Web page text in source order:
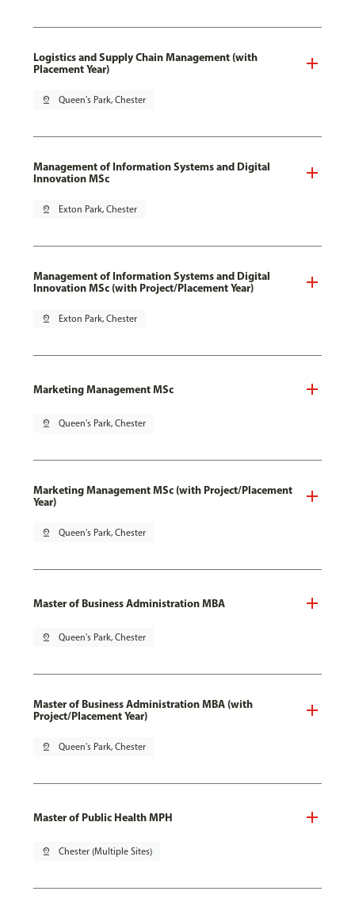
Logistics and Supply Chain Management (with
Placement Year)
pin_drop Queen's Park, Chester
Management of Information Systems and Digital
Innovation MSc
pin_drop Exton Park, Chester
Management of Information Systems and Digital
Innovation MSc (with Project/Placement Year)
pin_drop Exton Park, Chester
Marketing Management MSc
pin_drop Queen's Park, Chester
Marketing Management MSc (with Project/Placement
Year)
pin_drop Queen's Park, Chester
Master of Business Administration MBA
pin_drop Queen's Park, Chester
Master of Business Administration MBA (with
Project/Placement Year)
pin_drop Queen's Park, Chester
Master of Public Health MPH
pin_drop Chester (Multiple Sites)